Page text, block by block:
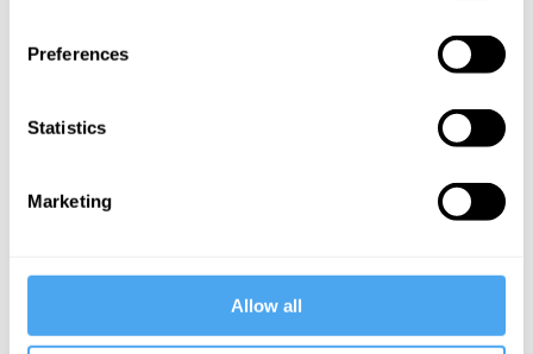
Preferences
Statistics
Marketing
Allow all
Philosophy bites back